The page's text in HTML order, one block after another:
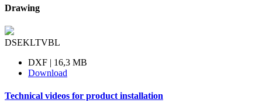
Drawing
DSEKLTVBL
DXF | 16,3 MB
Download
Technical videos for product installation